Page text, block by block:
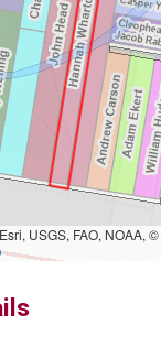
USGS, FAO, NOAA, ©